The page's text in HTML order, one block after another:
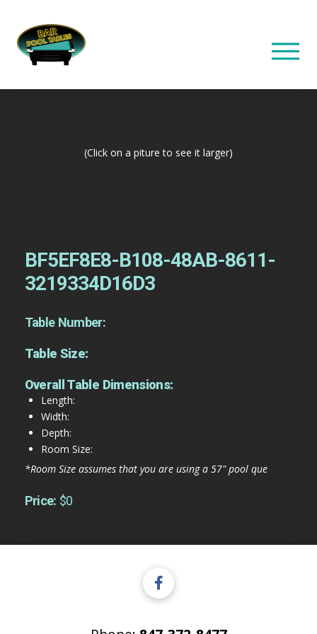
(Click on a piture to see it larger)
BF5EF8E8-B108-48AB-8611-
3219334D16D3
Table Number:
Table Size:
Overall Table Dimensions:
Length:
Width:
Depth:
Room Size:
*Room Size assumes that you are using a 57" pool que
Price: $0